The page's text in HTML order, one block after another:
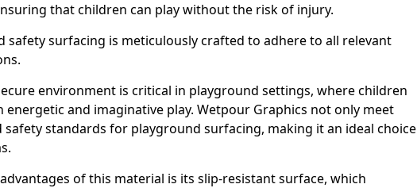
that children can play without the risk of injury.
safety surfacing is meticulously crafted to adhere to all relevant
environment is critical in playground settings, where children
energetic and imaginative play. Wetpour Graphics not only meet
safety standards for playground surfacing, making it an ideal choice
of this material is its slip-resistant surface, which